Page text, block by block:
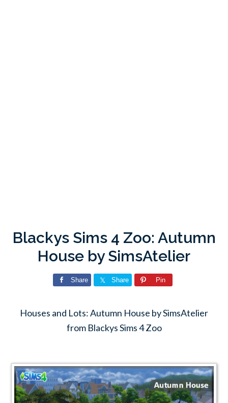
Blackys Sims 4 Zoo: Autumn
House by SimsAtelier
Share Share Pin
Houses and Lots: Autumn House by SimsAtelier
from Blackys Sims 4 Zoo